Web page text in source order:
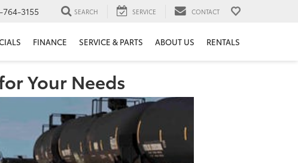
3155 SEARCH SERVICE CONTACT
FINANCE SERVICE & PARTS ABOUT US RENTALS
Your Needs